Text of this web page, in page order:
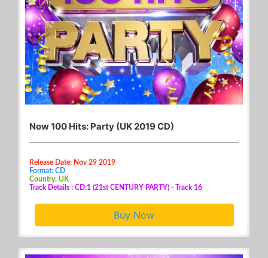
Now 100 Hits: Party (UK 2019 CD)
Release Date: Nov 29 2019
Format: CD
Country: UK
Track Details : CD:1 (21st CENTURY PARTY) - Track 16
Buy Now